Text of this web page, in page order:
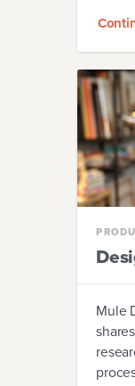
Mule